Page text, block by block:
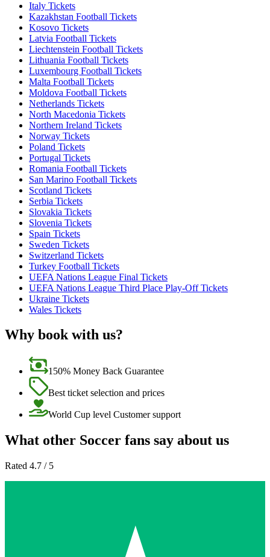
Italy Tickets
Kazakhstan Football Tickets
Kosovo Tickets
Latvia Football Tickets
Liechtenstein Football Tickets
Lithuania Football Tickets
Luxembourg Football Tickets
Malta Football Tickets
Moldova Football Tickets
Netherlands Tickets
North Macedonia Tickets
Northern Ireland Tickets
Norway Tickets
Poland Tickets
Portugal Tickets
Romania Football Tickets
San Marino Football Tickets
Scotland Tickets
Serbia Tickets
Slovakia Tickets
Slovenia Tickets
Spain Tickets
Sweden Tickets
Switzerland Tickets
Turkey Football Tickets
UEFA Nations League Final Tickets
UEFA Nations League Third Place Play-Off Tickets
Ukraine Tickets
Wales Tickets
Why book with us?
150% Money Back Guarantee
Best ticket selection and prices
World Cup level Customer support
What other Soccer fans say about us
Rated 4.7 / 5